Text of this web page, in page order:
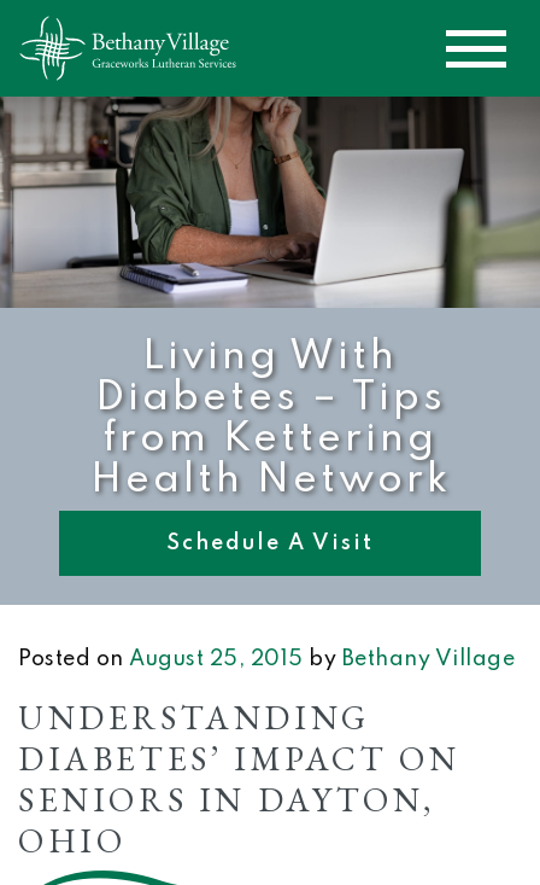
Living With
Diabetes – Tips
from Kettering
Health Network
Schedule A Visit
Posted on August 25, 2015 by Bethany Village
UNDERSTANDING
DIABETES’ IMPACT ON
SENIORS IN DAYTON,
OHIO